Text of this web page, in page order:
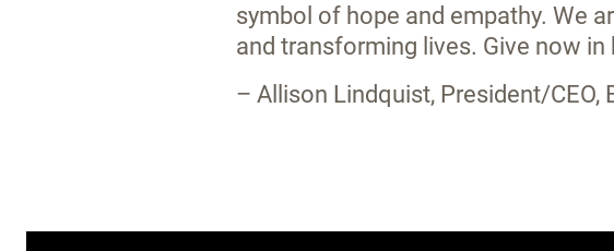
symbol of hope and empathy. We
and transforming lives. Give now
– Allison Lindquist, President/CEO,